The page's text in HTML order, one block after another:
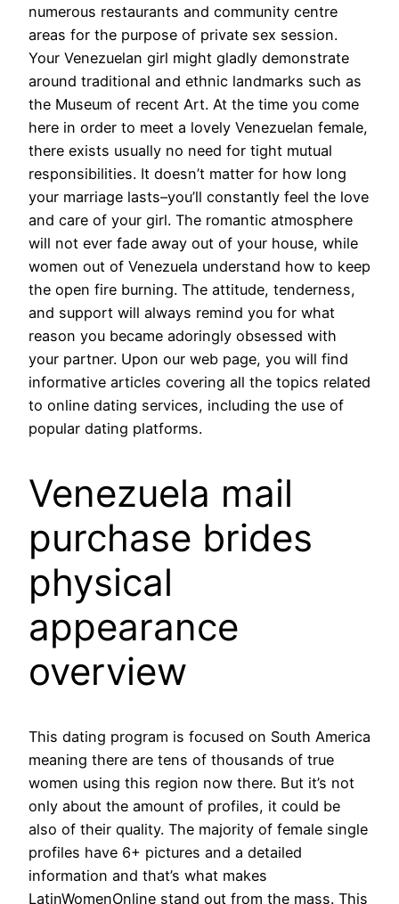
numerous restaurants and community centre
areas for the purpose of private sex session.
Your Venezuelan girl might gladly demonstrate
around traditional and ethnic landmarks such as
the Museum of recent Art. At the time you come
here in order to meet a lovely Venezuelan female,
there exists usually no need for tight mutual
responsibilities. It doesn’t matter for how long
your marriage lasts–you’ll constantly feel the love
and care of your girl. The romantic atmosphere
will not ever fade away out of your house, while
women out of Venezuela understand how to keep
the open fire burning. The attitude, tenderness,
and support will always remind you for what
reason you became adoringly obsessed with
your partner. Upon our web page, you will find
informative articles covering all the topics related
to online dating services, including the use of
popular dating platforms.
Venezuela mail
purchase brides
physical
appearance
overview
This dating program is focused on South America
meaning there are tens of thousands of true
women using this region now there. But it’s not
only about the amount of profiles, it could be
also of their quality. The majority of female single
profiles have 6+ pictures and a detailed
information and that’s what makes
LatinWomenOnline stand out from the mass. This